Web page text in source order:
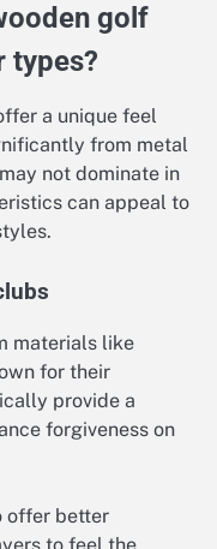
golf
types?
a unique feel
from metal
not dominate in
can appeal to
materials like
for their
provide a
forgiveness on
offer better
to feel the